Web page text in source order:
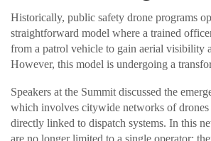
Historically, public safety drone programs
straightforward model where a trained
from a patrol vehicle to gain aerial visibility
However, this model is undergoing a
Speakers at the Summit discussed the
which involves citywide networks of drones
directly linked to dispatch systems. In this
are no longer limited to a single operator;